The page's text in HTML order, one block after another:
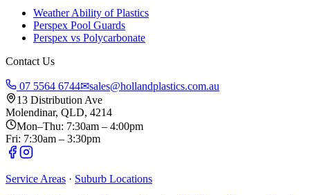
Weather Ability of Plastics
Perspex Pool Guards
Perspex vs Polycarbonate
Contact Us
07 5564 6744✉sales@hollandplastics.com.au
13 Distribution Ave
Molendinar, QLD, 4214
Mon–Thu: 7:30am – 4:00pm
Fri: 7:30am – 3:30pm
Service Areas · Suburb Locations